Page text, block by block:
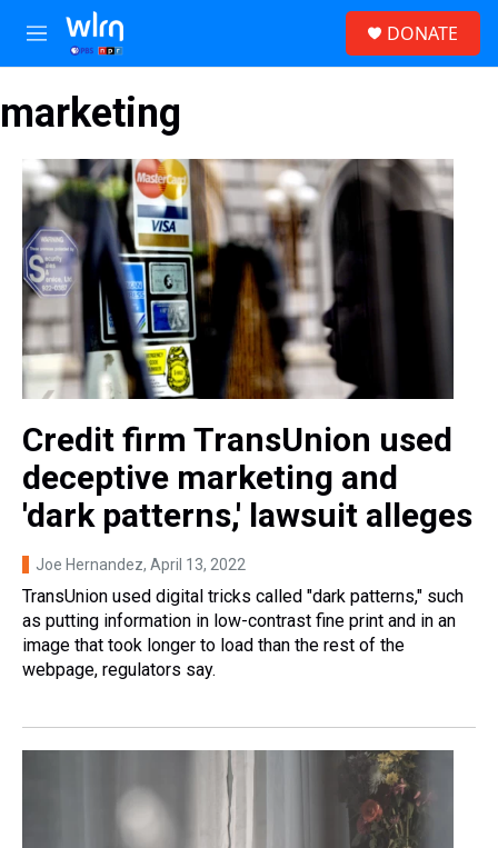
Skip to main content
M
e
u
DONATE
marketing
Credit firm TransUnion used
deceptive marketing and
'dark patterns,' lawsuit alleges
Joe Hernandez, April 13, 2022
TransUnion used digital tricks called "dark patterns," such
as putting information in low-contrast fine print and in an
image that took longer to load than the rest of the
webpage, regulators say.